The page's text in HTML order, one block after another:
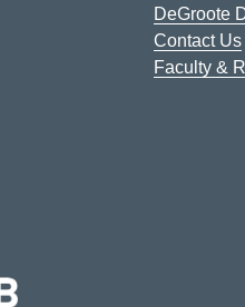
DeGroote
Contact Us
Faculty &